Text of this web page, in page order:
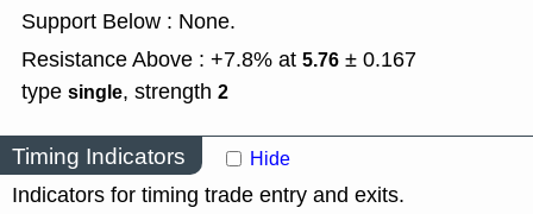
Support Below : None.
Resistance Above : +7.8% at 5.76 ± 0.167
type single, strength 2
Timing Indicators Hide
Indicators for timing trade entry and exits.